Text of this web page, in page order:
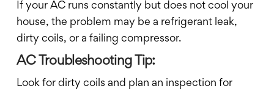
If your AC runs constantly but does not cool your
house, the problem may be a refrigerant leak,
dirty coils, or a failing compressor.
AC Troubleshooting Tip:
Look for dirty coils and plan an inspection for